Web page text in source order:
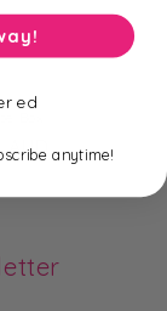
Box
anytime!